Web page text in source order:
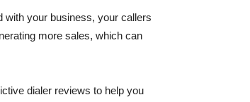
with your business, your callers
more sales, which can
dialer reviews to help you